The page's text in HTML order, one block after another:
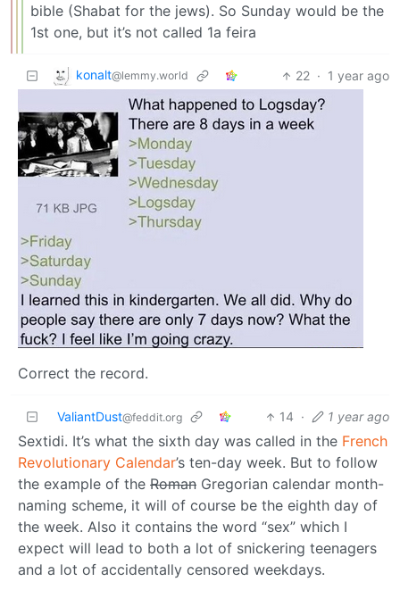
bible (Shabat for the jews). So Sunday would be the
1st one, but it’s not called 1a feira
konalt@lemmy.world 22 · 1 year ago
Correct the record.
ValiantDust@feddit.org 14 · 1 year ago
Sextidi. It’s what the sixth day was called in the French
Revolutionary Calendar’s ten-day week. But to follow
the example of the Roman Gregorian calendar month-
naming scheme, it will of course be the eighth day of
the week. Also it contains the word “sex” which I
expect will lead to both a lot of snickering teenagers
and a lot of accidentally censored weekdays.